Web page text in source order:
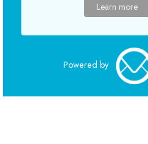
Learn more
Powered by